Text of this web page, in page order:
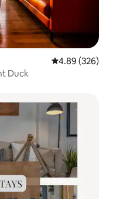
4.89 out of 5
4.89 (326)
Duck